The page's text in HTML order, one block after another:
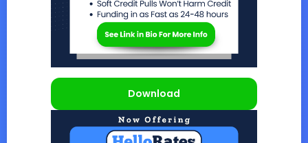
Download